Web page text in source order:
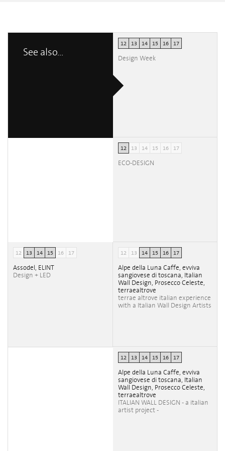
See also...
12 13 14 15 16 17
Design Week
12 13 14 15 16 17
ECO-DESIGN
12 13 14 15 16 17
Assodel, ELINT
Design + LED
12 13 14 15 16 17
Alpe della Luna Caffe, evviva
sangiovese di toscana, Italian
Wall Design, Prosecco Celeste,
terraealtrove
terrae altrove italian experience
with a Italian Wall Design Artists
12 13 14 15 16 17
Alpe della Luna Caffe, evviva
sangiovese di toscana, Italian
Wall Design, Prosecco Celeste,
terraealtrove
ITALIAN WALL DESIGN - a italian
artist project -